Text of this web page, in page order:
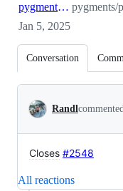
pygments:master pygments/
Jan 5, 2025
Conversation
Conversation
Randl
Closes #2548
All reactions